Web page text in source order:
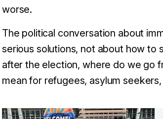
worse.
The political conversation about
serious solutions, not about how to
after the election, where do we go
mean for refugees, asylum